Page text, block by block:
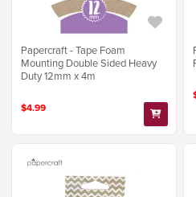
Papercraft - Tape Foam
Mounting Double Sided Heavy
Duty 12mm x 4m
$4.99